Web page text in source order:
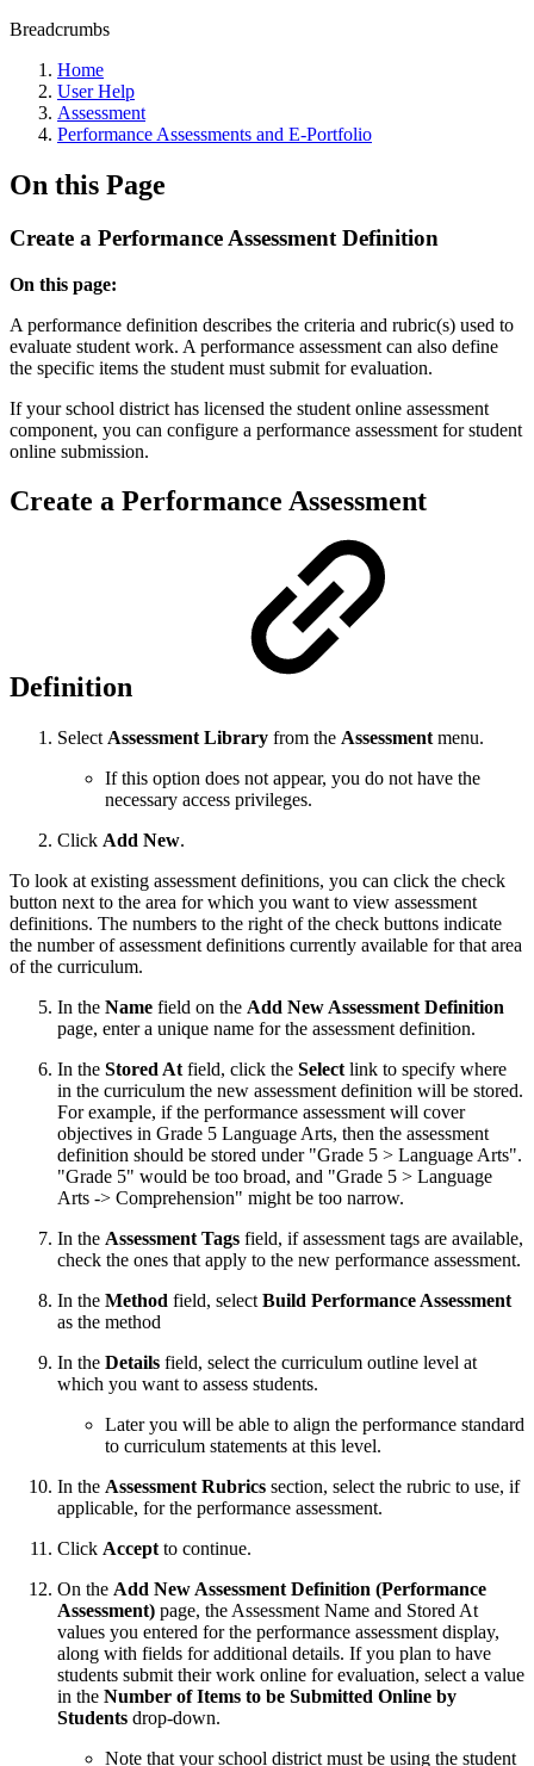
Breadcrumbs
Home
User Help
Assessment
Performance Assessments and E-Portfolio
On this Page
Create a Performance Assessment Definition
On this page:
A performance definition describes the criteria and rubric(s) used to
evaluate student work. A performance assessment can also define
the specific items the student must submit for evaluation.
If your school district has licensed the student online assessment
component, you can configure a performance assessment for student
online submission.
Create a Performance Assessment
Definition
Select Assessment Library from the Assessment menu.
If this option does not appear, you do not have the
necessary access privileges.
Click Add New.
To look at existing assessment definitions, you can click the check
button next to the area for which you want to view assessment
definitions. The numbers to the right of the check buttons indicate
the number of assessment definitions currently available for that area
of the curriculum.
In the Name field on the Add New Assessment Definition
page, enter a unique name for the assessment definition.
In the Stored At field, click the Select link to specify where
in the curriculum the new assessment definition will be stored.
For example, if the performance assessment will cover
objectives in Grade 5 Language Arts, then the assessment
definition should be stored under "Grade 5 > Language Arts".
"Grade 5" would be too broad, and "Grade 5 > Language
Arts -> Comprehension" might be too narrow.
In the Assessment Tags field, if assessment tags are available,
check the ones that apply to the new performance assessment.
In the Method field, select Build Performance Assessment
as the method
In the Details field, select the curriculum outline level at
which you want to assess students.
Later you will be able to align the performance standard
to curriculum statements at this level.
In the Assessment Rubrics section, select the rubric to use, if
applicable, for the performance assessment.
Click Accept to continue.
On the Add New Assessment Definition (Performance
Assessment) page, the Assessment Name and Stored At
values you entered for the performance assessment display,
along with fields for additional details. If you plan to have
students submit their work online for evaluation, select a value
in the Number of Items to be Submitted Online by
Students drop-down.
Note that your school district must be using the student